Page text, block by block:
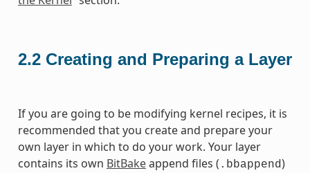
2.2 Creating and Preparing a Layer
If you are going to be modifying kernel recipes, it is
recommended that you create and prepare your
own layer in which to do your work. Your layer
contains its own BitBakeappend files ( .bbappend)